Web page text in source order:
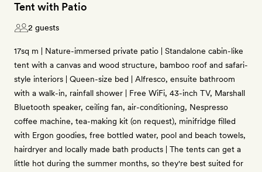
Tent with Patio
2 guests
17sq m | Nature-immersed private patio | Standalone cabin-like
tent with a canvas and wood structure, bamboo roof and safari-
style interiors | Queen-size bed | Alfresco, ensuite bathroom
with a walk-in, rainfall shower | Free WiFi, 43-inch TV, Marshall
Bluetooth speaker, ceiling fan, air-conditioning, Nespresso
coffee machine, tea-making kit (on request), minifridge filled
with Ergon goodies, free bottled water, pool and beach towels,
hairdryer and locally made bath products | The tents can get a
little hot during the summer months, so they're best suited for